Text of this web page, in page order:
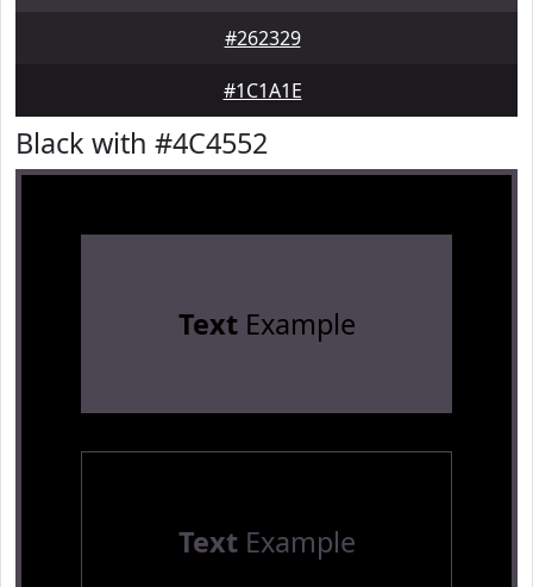
#262329
#1C1A1E
Black with #4C4552
TextExample
TextExample